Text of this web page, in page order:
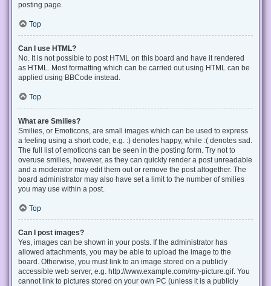
posting page.
Top
Can I use HTML?
No. It is not possible to post HTML on this board and have it rendered
as HTML. Most formatting which can be carried out using HTML can be
applied using BBCode instead.
Top
What are Smilies?
Smilies, or Emoticons, are small images which can be used to express
a feeling using a short code, e.g. :) denotes happy, while :( denotes sad.
The full list of emoticons can be seen in the posting form. Try not to
overuse smilies, however, as they can quickly render a post unreadable
and a moderator may edit them out or remove the post altogether. The
board administrator may also have set a limit to the number of smilies
you may use within a post.
Top
Can I post images?
Yes, images can be shown in your posts. If the administrator has
allowed attachments, you may be able to upload the image to the
board. Otherwise, you must link to an image stored on a publicly
accessible web server, e.g. http://www.example.com/my-picture.gif. You
cannot link to pictures stored on your own PC (unless it is a publicly